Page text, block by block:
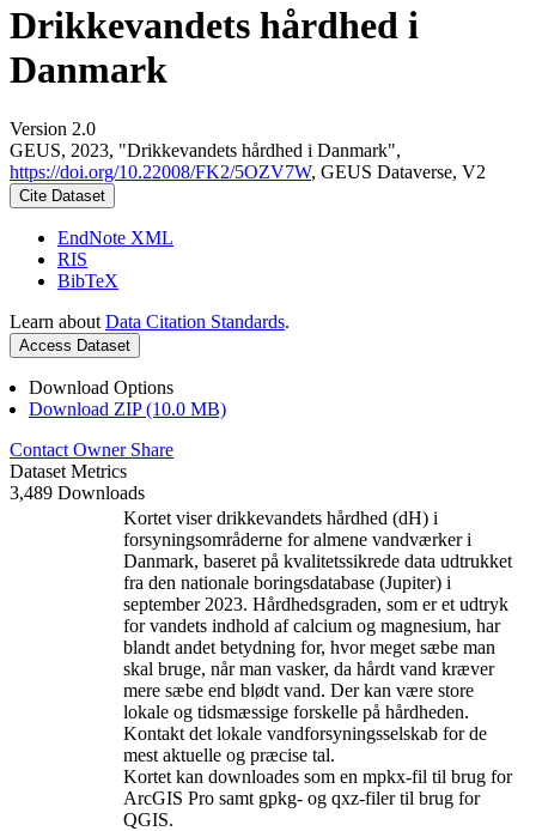
Drikkevandets hårdhed i
Danmark
Version 2.0
GEUS, 2023, "Drikkevandets hårdhed i Danmark",
https://doi.org/10.22008/FK2/5OZV7W, GEUS Dataverse, V2
Cite Dataset
EndNote XML
RIS
BibTeX
Learn about Data Citation Standards.
Access Dataset
Download Options
Download ZIP (10.0 MB)
Contact Owner Share
Dataset Metrics
3,489 Downloads
Kortet viser drikkevandets hårdhed (dH) i
forsyningsområderne for almene vandværker i
Danmark, baseret på kvalitetssikrede data udtrukket
fra den nationale boringsdatabase (Jupiter) i
september 2023. Hårdhedsgraden, som er et udtryk
for vandets indhold af calcium og magnesium, har
blandt andet betydning for, hvor meget sæbe man
skal bruge, når man vasker, da hårdt vand kræver
mere sæbe end blødt vand. Der kan være store
lokale og tidsmæssige forskelle på hårdheden.
Kontakt det lokale vandforsyningsselskab for de
mest aktuelle og præcise tal.
Kortet kan downloades som en mpkx-fil til brug for
ArcGIS Pro samt gpkg- og qxz-filer til brug for
QGIS.